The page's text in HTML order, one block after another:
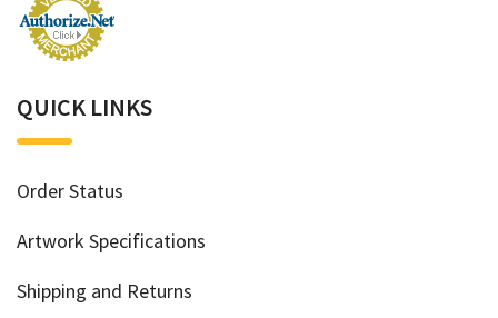
QUICK LINKS
Order Status
Artwork Specifications
Shipping and Returns